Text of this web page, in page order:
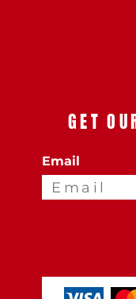
GET
Email